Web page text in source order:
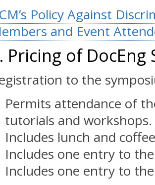
Policy Against
and Event
Pricing of DocEng
to the
Permits attendance of
tutorials and workshops.
Includes lunch and
Includes one entry to
Includes one entry to